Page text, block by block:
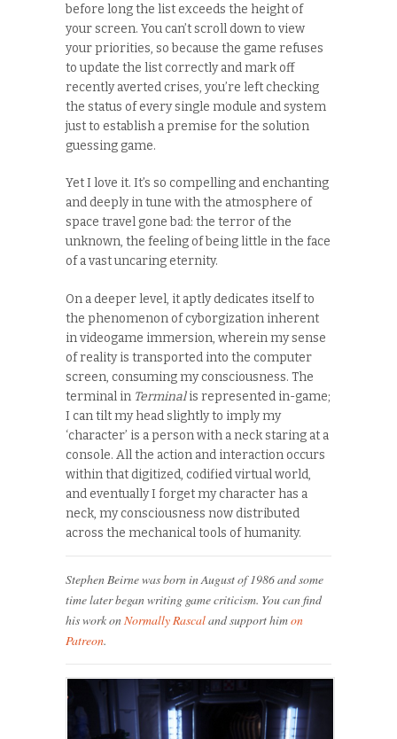
before long the list exceeds the height of
your screen. You can’t scroll down to view
your priorities, so because the game refuses
to update the list correctly and mark off
recently averted crises, you’re left checking
the status of every single module and system
just to establish a premise for the solution
guessing game.
Yet I love it. It’s so compelling and enchanting
and deeply in tune with the atmosphere of
space travel gone bad: the terror of the
unknown, the feeling of being little in the face
of a vast uncaring eternity.
On a deeper level, it aptly dedicates itself to
the phenomenon of cyborgization inherent
in videogame immersion, wherein my sense
of reality is transported into the computer
screen, consuming my consciousness. The
terminal in Terminalis represented in-game;
I can tilt my head slightly to imply my
‘character’ is a person with a neck staring at a
console. All the action and interaction occurs
within that digitized, codified virtual world,
and eventually I forget my character has a
neck, my consciousness now distributed
across the mechanical tools of humanity.
Stephen Beirne was born in August of 1986 and some
time later began writing game criticism. You can find
his work onNormally Rascaland support himon
Patreon.